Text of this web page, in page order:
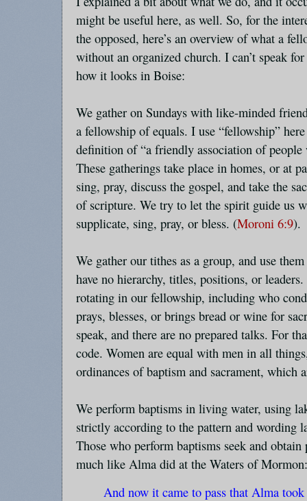
might be useful here, as well. So, for the
the opposed, here’s an overview of what a
without an organized church. I can’t speak
how it looks in Boise:
We gather on Sundays with like-minded
a fellowship of equals. I use “fellowship”
definition of “a friendly association of people
These gatherings take place in homes, or at
sing, pray, discuss the gospel, and take the
of scripture. We try to let the spirit guide us
supplicate, sing, pray, or bless. (Moroni 6:9).
We gather our tithes as a group, and use
have no hierarchy, titles, positions, or
rotating in our fellowship, including who
prays, blesses, or brings bread or wine for
speak, and there are no prepared talks. For
code. Women are equal with men in all
ordinances of baptism and sacrament, which
We perform baptisms in living water, using
strictly according to the pattern and wording
Those who perform baptisms seek and
much like Alma did at the Waters of Mormon:
And now it came to pass that Alma